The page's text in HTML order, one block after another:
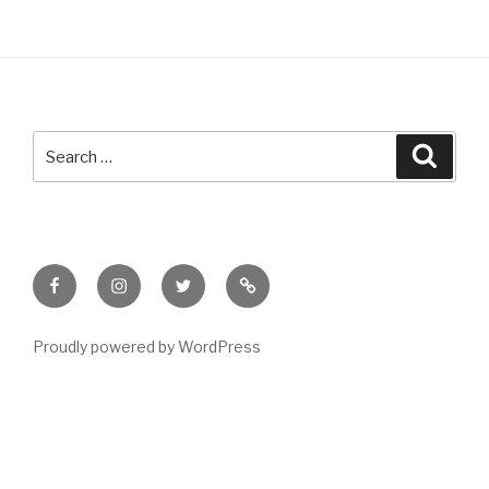
for:
FacebookInstagramTwitter Meet
Sheila
Proudly powered by WordPress